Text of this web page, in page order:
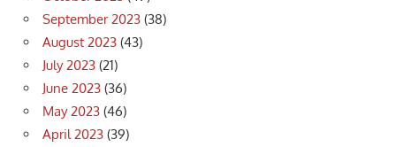
September 2023 (38)
August 2023 (43)
July 2023 (21)
June 2023 (36)
May 2023 (46)
April 2023 (39)